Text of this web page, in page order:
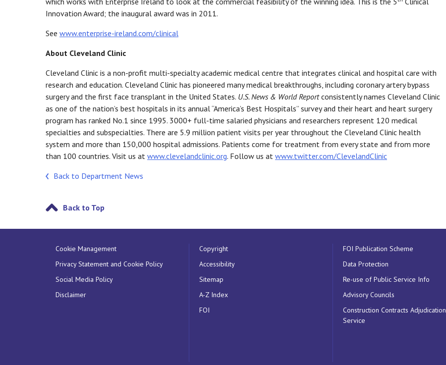
Innovation Award; the inaugural award was in 2011.
See www.enterprise-ireland.com/clinical
About Cleveland Clinic
Cleveland Clinic is a non-profit multi-specialty academic medical centre that integrates clinical and hospital care with
research and education. Cleveland Clinic has pioneered many medical breakthroughs, including coronary artery bypass
surgery and the first face transplant in the United States. U.S. News & World Reportconsistently names Cleveland Clinic
as one of the nation’s best hospitals in its annual “America’s Best Hospitals” survey and their heart and heart surgery
program has ranked No.1 since 1995. 3000+ full-time salaried physicians and researchers represent 120 medical
specialties and subspecialties. There are 5.9 million patient visits per year throughout the Cleveland Clinic health
system and more than 150,000 hospital admissions. Patients come for treatment from every state and from more
than 100 countries. Visit us at www.clevelandclinic.org. Follow us at www.twitter.com/ClevelandClinic
Back to Department News
Back to Top
Cookie Management
Privacy Statement and Cookie Policy
Social Media Policy
Disclaimer
Copyright
Accessibility
Sitemap
A-Z Index
FOI
FOI Publication Scheme
Data Protection
Re-use of Public Service Info
Advisory Councils
Construction Contracts Adjudication
Service